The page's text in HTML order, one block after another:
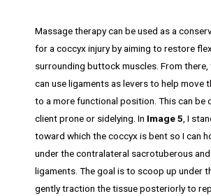
Massage therapy can be used as a
for a coccyx injury by aiming to restore
surrounding buttock muscles. From
can use ligaments as levers to help move
to a more functional position. This can be
client prone or sidelying. In Image 5 , I
toward which the coccyx is bent so I can
under the contralateral sacrotuberous
ligaments. The goal is to scoop up under
gently traction the tissue posteriorly to